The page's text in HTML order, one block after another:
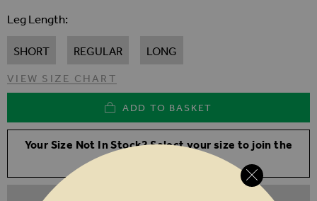
Leg Length
SHORT REGULAR LONG
VIEW SIZE CHART
ADD TO BASKET
Your Size Not In Stock? Select your size to join the